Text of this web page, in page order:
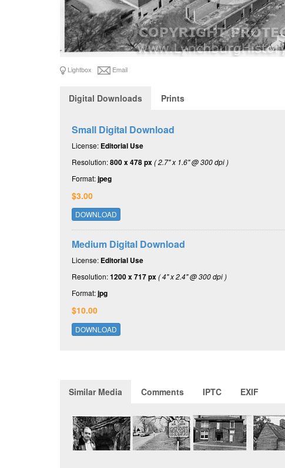
Lightbox Email
Digital Downloads Prints
Small Digital Download
License: Editorial Use
Resolution:800 x 478 px( 2.7" x 1.6" @ 300 dpi )
Format:jpeg
$3.00
DOWNLOAD
Medium Digital Download
License: Editorial Use
Resolution:1200 x 717 px( 4" x 2.4" @ 300 dpi )
Format:jpg
$10.00
DOWNLOAD
Similar Media Comments IPTC EXIF